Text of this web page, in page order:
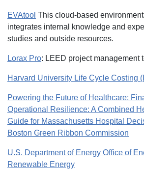
EVAtool This cloud-based
integrates internal knowledge and
studies and outside resources.
Lorax Pro: LEED project management
Harvard University Life Cycle Costing
Powering the Future of Healthcare:
Operational Resilience: A Combined
Guide for Massachusetts Hospital
Boston Green Ribbon Commission
U.S. Department of Energy Office of
Renewable Energy